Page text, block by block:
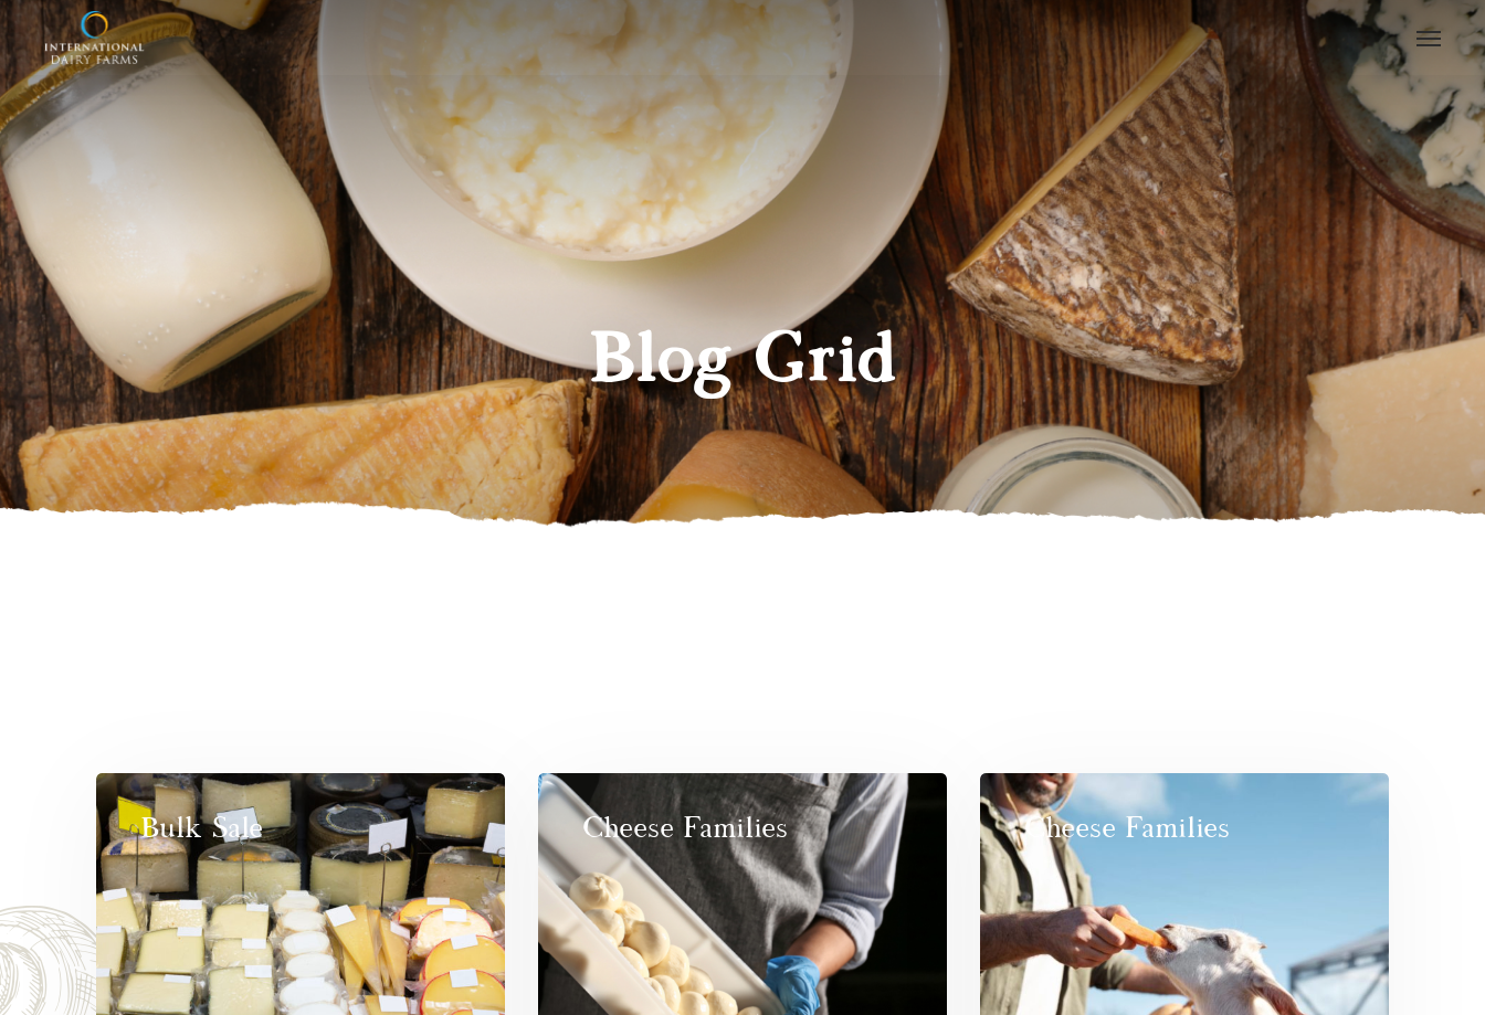
Blog Grid
Bulk Sale Cheese Families Cheese Families